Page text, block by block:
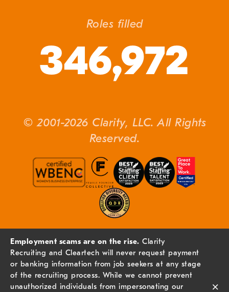
Roles filled
346,972
© 2001-2026 Clarity, LLC. All Rights
Reserved.
Employment scams are on the rise. Clarity
Recruiting and Cleartech will never request payment
or banking information from job seekers at any stage
of the recruiting process. While we cannot prevent
unauthorized individuals from impersonating our
×